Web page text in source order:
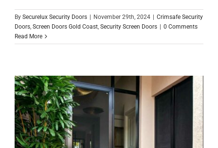
By Securelux Security Doors | November 29th, 2024 | Crimsafe Security
Doors Screen Doors Gold Coast Security Screen Doors | 0 Comments
Read More